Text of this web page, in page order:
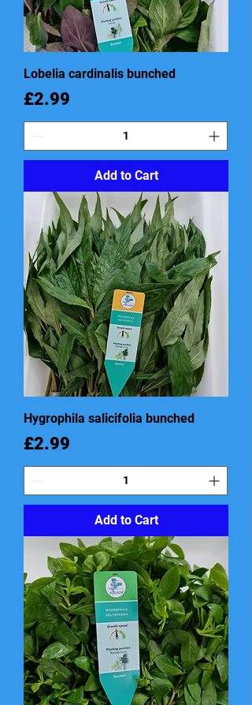
Lobelia cardinalis bunched
Price
£2.99
Add to Cart
Hygrophila salicifolia bunched
Price
£2.99
Add to Cart